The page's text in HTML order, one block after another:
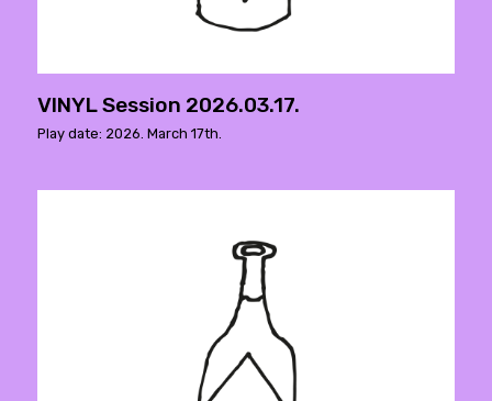
VINYL Session 2026.03.17.
Play date: 2026. March 17th.